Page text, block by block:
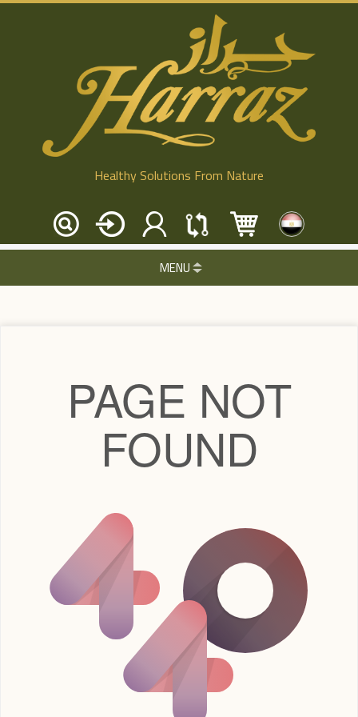
Healthy Solutions From Nature
MENU
PAGE NOT
FOUND